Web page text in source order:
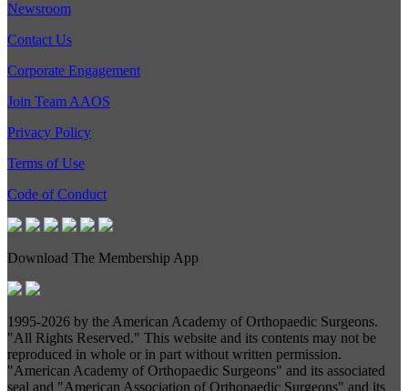
Newsroom
Contact Us
Corporate Engagement
Join Team AAOS
Privacy Policy
Terms of Use
Code of Conduct
Download The Membership App
1995-2026 by the American Academy of Orthopaedic Surgeons.
"All Rights Reserved." This website and its contents may not be
reproduced in whole or in part without written permission.
"American Academy of Orthopaedic Surgeons" and its associated
seal and "American Association of Orthopaedic Surgeons" and its